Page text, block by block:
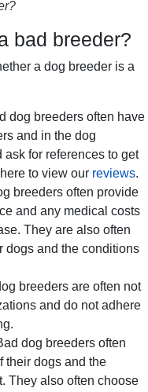
bad breeder?
a dog breeder is a
dog breeders often have
and in the dog
for references to get
to view our reviews.
breeders often provide
and any medical costs
They are also often
dogs and the conditions
breeders are often not
and do not adhere
dog breeders often
their dogs and the
They also often choose